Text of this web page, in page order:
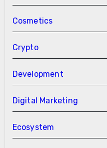
Cosmetics
Crypto
Development
Digital Marketing
Ecosystem